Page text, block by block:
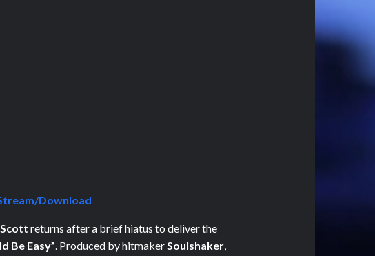
Download
returns after a brief hiatus to deliver the
Be Easy”. Produced by hitmakerSoulshaker,